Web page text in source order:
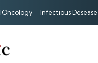
IOncology Infectious